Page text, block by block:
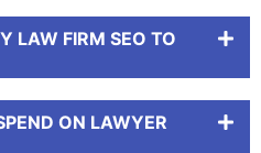
LAW FIRM SEO TO
ON LAWYER